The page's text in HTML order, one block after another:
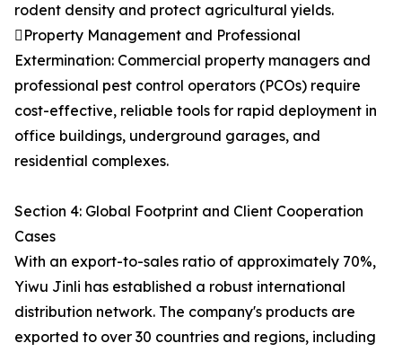
rodent density and protect agricultural yields.
Property Management and Professional
Extermination: Commercial property managers and
professional pest control operators (PCOs) require
cost-effective, reliable tools for rapid deployment in
office buildings, underground garages, and
residential complexes.
Section 4: Global Footprint and Client Cooperation
Cases
With an export-to-sales ratio of approximately 70%,
Yiwu Jinli has established a robust international
distribution network. The company's products are
exported to over 30 countries and regions, including